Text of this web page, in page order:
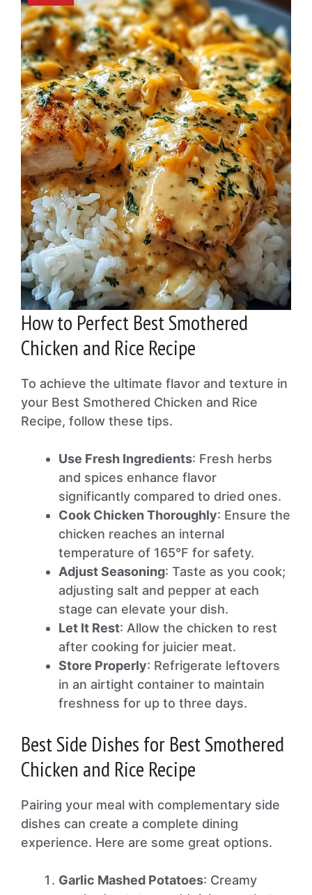
How to Perfect Best Smothered
Chicken and Rice Recipe
To achieve the ultimate flavor and texture in
your Best Smothered Chicken and Rice
Recipe, follow these tips.
Use Fresh Ingredients: Fresh herbs
and spices enhance flavor
significantly compared to dried ones.
Cook Chicken Thoroughly: Ensure the
chicken reaches an internal
temperature of 165°F for safety.
Adjust Seasoning: Taste as you cook;
adjusting salt and pepper at each
stage can elevate your dish.
Let It Rest: Allow the chicken to rest
after cooking for juicier meat.
Store Properly: Refrigerate leftovers
in an airtight container to maintain
freshness for up to three days.
Best Side Dishes for Best Smothered
Chicken and Rice Recipe
Pairing your meal with complementary side
dishes can create a complete dining
experience. Here are some great options.
Garlic Mashed Potatoes: Creamy